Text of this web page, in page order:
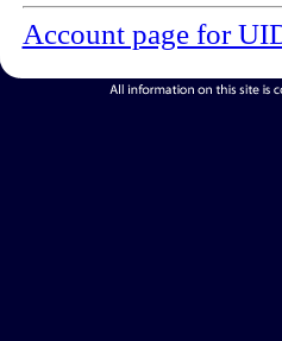
Account page for